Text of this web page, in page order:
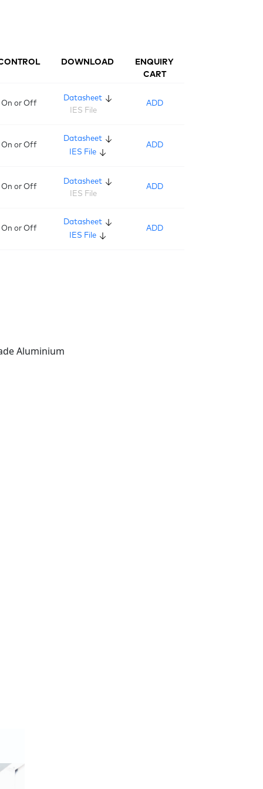
DOWNLOAD
ENQUIRY
CART
On or Off
Datasheet
IES File
ADD
On or Off
Datasheet
IES File
ADD
On or Off
Datasheet
IES File
ADD
On or Off
Datasheet
IES File
ADD
Aluminium